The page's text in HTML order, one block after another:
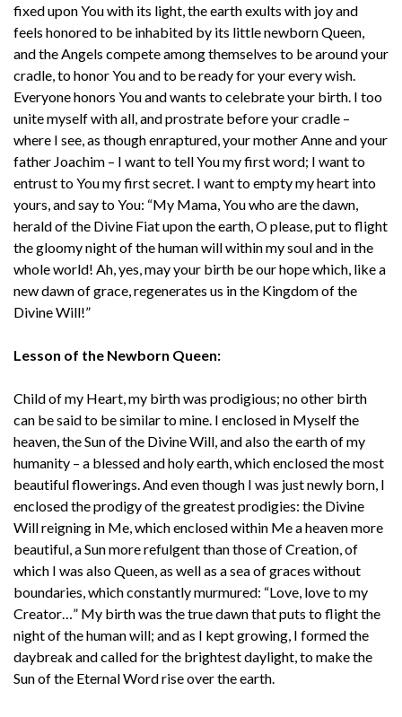
fixed upon You with its light, the earth exults with joy and
feels honored to be inhabited by its little newborn Queen,
and the Angels compete among themselves to be around your
cradle, to honor You and to be ready for your every wish.
Everyone honors You and wants to celebrate your birth. I too
unite myself with all, and prostrate before your cradle –
where I see, as though enraptured, your mother Anne and your
father Joachim – I want to tell You my first word; I want to
entrust to You my first secret. I want to empty my heart into
yours, and say to You: “My Mama, You who are the dawn,
herald of the Divine Fiat upon the earth, O please, put to flight
the gloomy night of the human will within my soul and in the
whole world! Ah, yes, may your birth be our hope which, like a
new dawn of grace, regenerates us in the Kingdom of the
Divine Will!”
Lesson of the Newborn Queen:
Child of my Heart, my birth was prodigious; no other birth
can be said to be similar to mine. I enclosed in Myself the
heaven, the Sun of the Divine Will, and also the earth of my
humanity – a blessed and holy earth, which enclosed the most
beautiful flowerings. And even though I was just newly born, I
enclosed the prodigy of the greatest prodigies: the Divine
Will reigning in Me, which enclosed within Me a heaven more
beautiful, a Sun more refulgent than those of Creation, of
which I was also Queen, as well as a sea of graces without
boundaries, which constantly murmured: “Love, love to my
Creator…” My birth was the true dawn that puts to flight the
night of the human will; and as I kept growing, I formed the
daybreak and called for the brightest daylight, to make the
Sun of the Eternal Word rise over the earth.